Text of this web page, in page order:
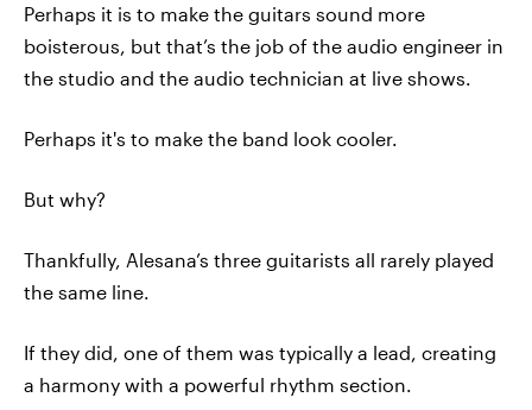
Perhaps it is to make the guitars sound more
boisterous, but that’s the job of the audio engineer in
the studio and the audio technician at live shows.
Perhaps it's to make the band look cooler.
But why?
Thankfully, Alesana’s three guitarists all rarely played
the same line.
If they did, one of them was typically a lead, creating
a harmony with a powerful rhythm section.